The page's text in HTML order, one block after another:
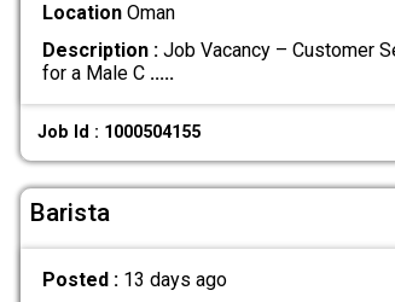
LocationOman
Description :Job Vacancy – Customer
for a Male C .....
Job Id : 1000504155
Barista
Posted : 13 days ago